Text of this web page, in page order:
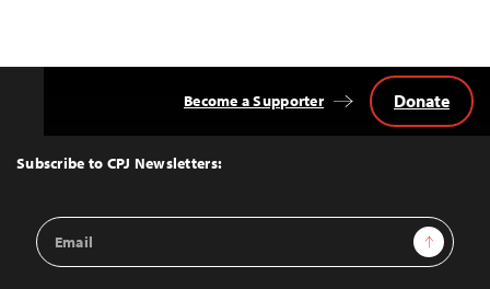
Top
Subscribe to CPJ Newsletters:
Email
Address
Sign Up
Become a Supporter Donate